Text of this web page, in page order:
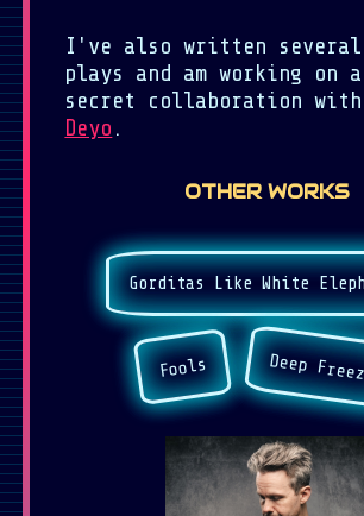
I've also written
plays and am working on
secret collaboration with
Deyo .
OTHER WORKS
Gorditas Like White
Fools Deep